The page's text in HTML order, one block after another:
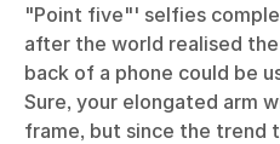
"Point five"' selfies
after the world realised
back of a phone could be
Sure, your elongated arm
frame, but since the trend